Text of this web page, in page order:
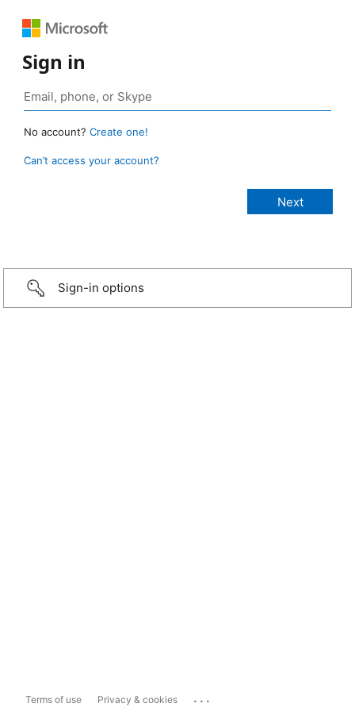
Sign in
No account? Create one!
Can’t access your account?
Sign-in options
Terms of use Privacy & cookies ...